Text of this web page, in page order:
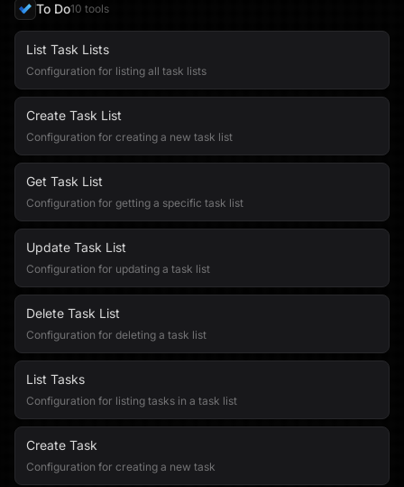
To Do10 tools
List Task Lists
Configuration for listing all task lists
Create Task List
Configuration for creating a new task list
Get Task List
Configuration for getting a specific task list
Update Task List
Configuration for updating a task list
Delete Task List
Configuration for deleting a task list
List Tasks
Configuration for listing tasks in a task list
Create Task
Configuration for creating a new task